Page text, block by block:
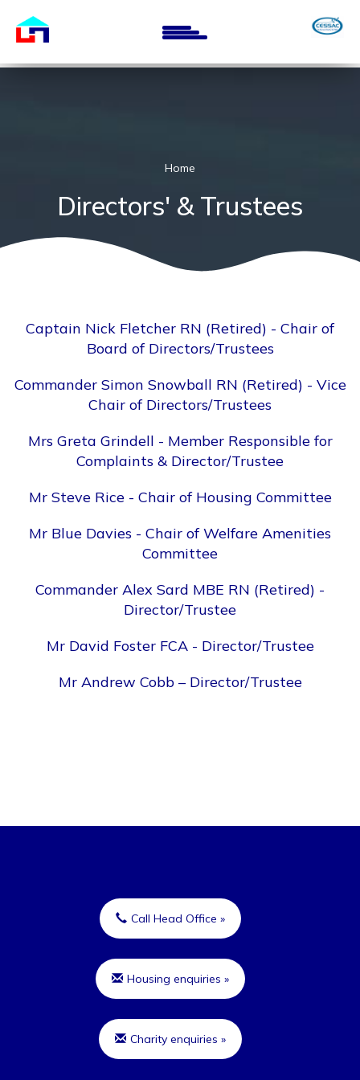
main
Home
Directors' & Trustees
Captain Nick Fletcher RN (Retired) - Chair of
Board of Directors/Trustees
Commander Simon Snowball RN (Retired) - Vice
Chair of Directors/Trustees
Mrs Greta Grindell - Member Responsible for
Complaints & Director/Trustee
Mr Steve Rice - Chair of Housing Committee
Mr Blue Davies - Chair of Welfare Amenities
Committee
Commander Alex Sard MBE RN (Retired) -
Director/Trustee
Mr David Foster FCA - Director/Trustee
Mr Andrew Cobb – Director/Trustee
Call Head Office »
Housing enquiries »
Charity enquiries »